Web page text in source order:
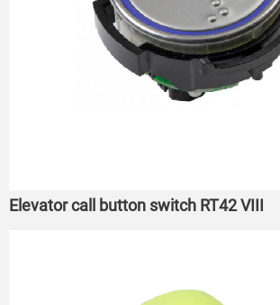
Elevator call button switch RT42 VIII